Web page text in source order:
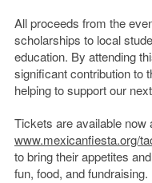
All proceeds from the
scholarships to local
education. By attending
significant contribution to
helping to support our
Tickets are available now
www.mexicanfiesta.org/
to bring their appetites
fun, food, and fundraising.